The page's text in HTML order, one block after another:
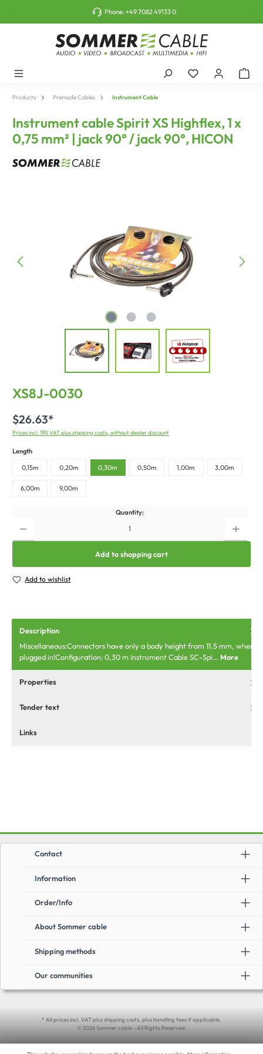
Phone:+49 7082 49133 0
Products Premade Cables Instrument Cable
Instrument cable Spirit XS Highflex, 1 x
0,75 mm² | jack 90° / jack 90°, HICON
XS8J-0030
$26.63*
Prices incl. 19% VAT plus shipping costs, without dealer discount
Length
0,15m 0,20m 0,30m 0,50m 1,00m 3,00m
6,00m 9,00m
Quantity:
Add to shopping cart
Add to wishlist
Description
Miscellaneous:Connectors have only a body height from 11.5 mm, when
plugged in!Configuration: 0,30 m Instrument Cable SC-Spi… More
Properties
Tender text
Links
Information
Order/Info
About Sommer cable
Shipping methods
Our communities
Contact
* All prices incl. VAT plus shipping costs, plus handling fees if applicable.
© 2026 Sommer cable - All Rights Reserved.